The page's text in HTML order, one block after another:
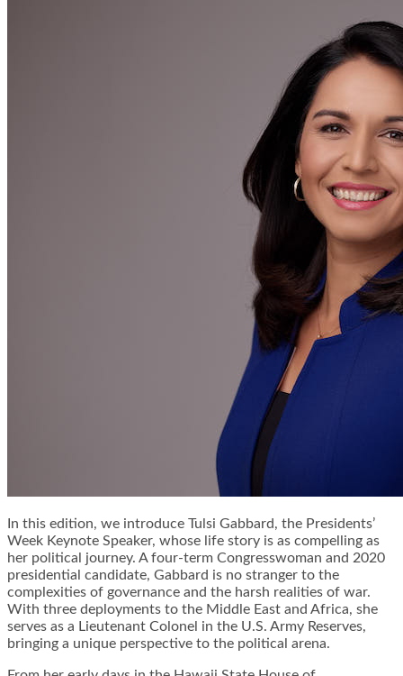
In this edition, we introduce Tulsi Gabbard, the Presidents’
Week Keynote Speaker, whose life story is as compelling as
her political journey. A four-term Congresswoman and 2020
presidential candidate, Gabbard is no stranger to the
complexities of governance and the harsh realities of war.
With three deployments to the Middle East and Africa, she
serves as a Lieutenant Colonel in the U.S. Army Reserves,
bringing a unique perspective to the political arena.